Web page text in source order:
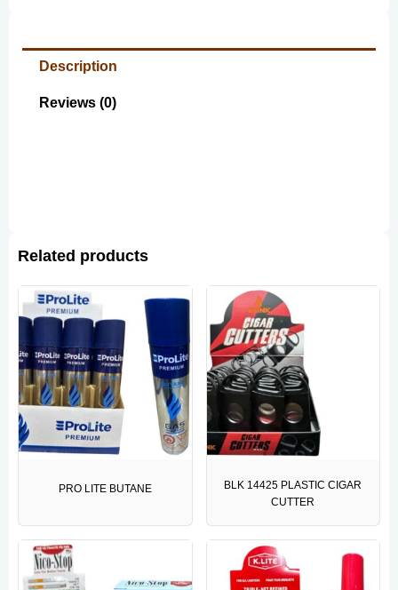
Description
Reviews (0)
Related products
PRO LITE BUTANE
BLK 14425 PLASTIC CIGAR
CUTTER